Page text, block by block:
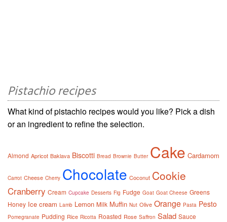
Pistachio recipes
What kind of pistachio recipes would you like? Pick a dish
or an ingredient to refine the selection.
Almond Apricot Baklava Biscotti Bread Brownie Butter Cake Cardamom
Carrot Cheese Cherry Chocolate Coconut Cookie
Cranberry Cream Cupcake Desserts Fig Fudge Goat Goat Cheese Greens
Honey Ice cream Lamb Lemon Milk Muffin Nut Olive Orange Pasta Pesto
Pomegranate Pudding Rice Ricotta Roasted Rose Saffron Salad Sauce